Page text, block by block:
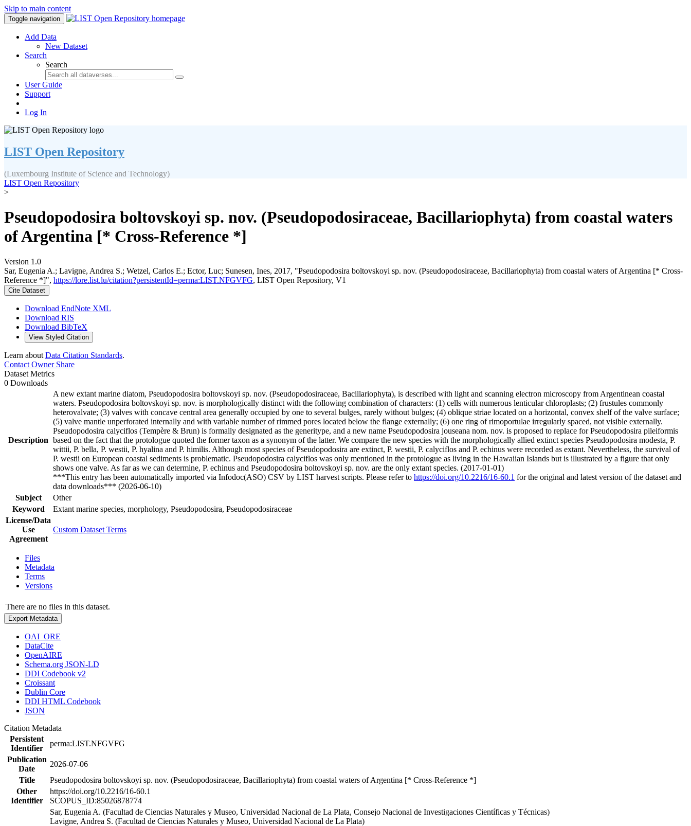
Skip to main content
Toggle navigation
Add Data
New Dataset
Search
Search
User Guide
Support
Log In
LIST Open Repository
(Luxembourg Institute of Science and Technology)
LIST Open Repository
>
Pseudopodosira boltovskoyi sp. nov. (Pseudopodosiraceae, Bacillariophyta) from coastal waters
of Argentina [* Cross-Reference *]
Version 1.0
Sar, Eugenia A.; Lavigne, Andrea S.; Wetzel, Carlos E.; Ector, Luc; Sunesen, Ines, 2017, "Pseudopodosira boltovskoyi sp. nov. (Pseudopodosiraceae, Bacillariophyta) from coastal waters of Argentina [* Cross-
Reference *]", https://lore.list.lu/citation?persistentId=perma:LIST.NFGVFG, LIST Open Repository, V1
Cite Dataset
Download EndNote XML
Download RIS
Download BibTeX
View Styled Citation
Learn about Data Citation Standards.
Contact OwnerShare
Dataset Metrics
0 Downloads
Description
A new extant marine diatom, Pseudopodosira boltovskoyi sp. nov. (Pseudopodosiraceae, Bacillariophyta), is described with light and scanning electron microscopy from Argentinean coastal
waters. Pseudopodosira boltovskoyi sp. nov. is morphologically distinct with the following combination of characters: (1) cells with numerous lenticular chloroplasts; (2) frustules commonly
heterovalvate; (3) valves with concave central area generally occupied by one to several bulges, rarely without bulges; (4) oblique striae located on a horizontal, convex shelf of the valve surface;
(5) valve mantle unperforated internally and with variable number of rimmed pores located below the flange externally; (6) one ring of rimoportulae irregularly spaced, not visible externally.
Pseudopodosira calyciflos (Tempère & Brun) is formally designated as the generitype, and a new name Pseudopodosira jouseana nom. nov. is proposed to replace for Pseudopodosira pileiformis
based on the fact that the protologue quoted the former taxon as a synonym of the latter. We compare the new species with the morphologically allied extinct species Pseudopodosira modesta, P.
wittii, P. bella, P. westii, P. hyalina and P. himilis. Although most species of Pseudopodosira are extinct, P. westii, P. calyciflos and P. echinus were recorded as extant. Nevertheless, the survival of
P. westii on European coastal sediments is problematic. Pseudopodosira calyciflos was only mentioned in the protologue as living in the Hawaiian Islands but is illustrated by a figure that only
shows one valve. As far as we can determine, P. echinus and Pseudopodosira boltovskoyi sp. nov. are the only extant species. (2017-01-01)
***This entry has been automatically imported via Infodoc(ASO) CSV by LIST harvest scripts. Please refer to https://doi.org/10.2216/16-60.1 for the original and latest version of the dataset and
data downloads*** (2026-06-10)
Subject
Other
Keyword
Extant marine species, morphology, Pseudopodosira, Pseudopodosiraceae
License/Data
Use
Agreement
Custom Dataset Terms
Files
Metadata
Terms
Versions
There are no files in this dataset.
Export Metadata
OAI_ORE
DataCite
OpenAIRE
Schema.org JSON-LD
DDI Codebook v2
Croissant
Dublin Core
DDI HTML Codebook
JSON
Citation Metadata
Persistent
Identifier
perma:LIST.NFGVFG
Publication
Date
2026-07-06
Title
Pseudopodosira boltovskoyi sp. nov. (Pseudopodosiraceae, Bacillariophyta) from coastal waters of Argentina [* Cross-Reference *]
Other
Identifier
https://doi.org/10.2216/16-60.1
SCOPUS_ID:85026878774
Sar, Eugenia A. (Facultad de Ciencias Naturales y Museo, Universidad Nacional de La Plata, Consejo Nacional de Investigaciones Científicas y Técnicas)
Lavigne, Andrea S. (Facultad de Ciencias Naturales y Museo, Universidad Nacional de La Plata)